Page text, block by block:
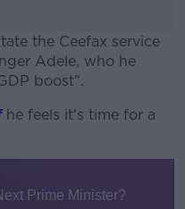
the Ceefax service
Adele, who he
boost".
he feels it's time for a